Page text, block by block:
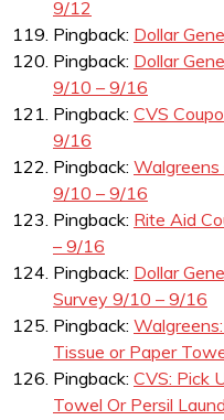
9/12
Pingback: Dollar
Pingback: Dollar
9/10 – 9/16
Pingback: CVS
9/16
Pingback: Walgreens
9/10 – 9/16
Pingback: Rite Aid
– 9/16
Pingback: Dollar
Survey 9/10 – 9/16
Pingback:
Tissue or Paper
Pingback: CVS: Pick
Towel Or Persil